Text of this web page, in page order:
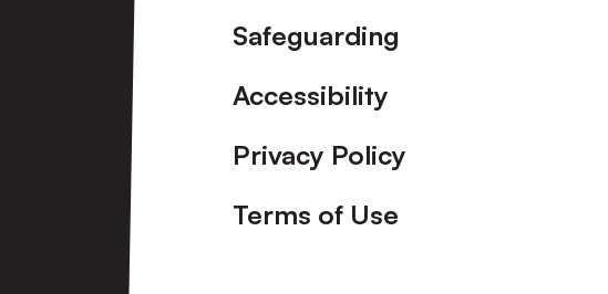
Safeguarding
Accessibility
Privacy Policy
Terms of Use